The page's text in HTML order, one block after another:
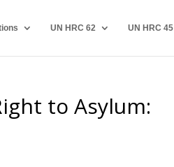
UN HRC 62 UN HRC 45
to Asylum: